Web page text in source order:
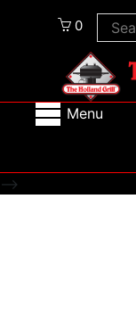
0
Menu
-->